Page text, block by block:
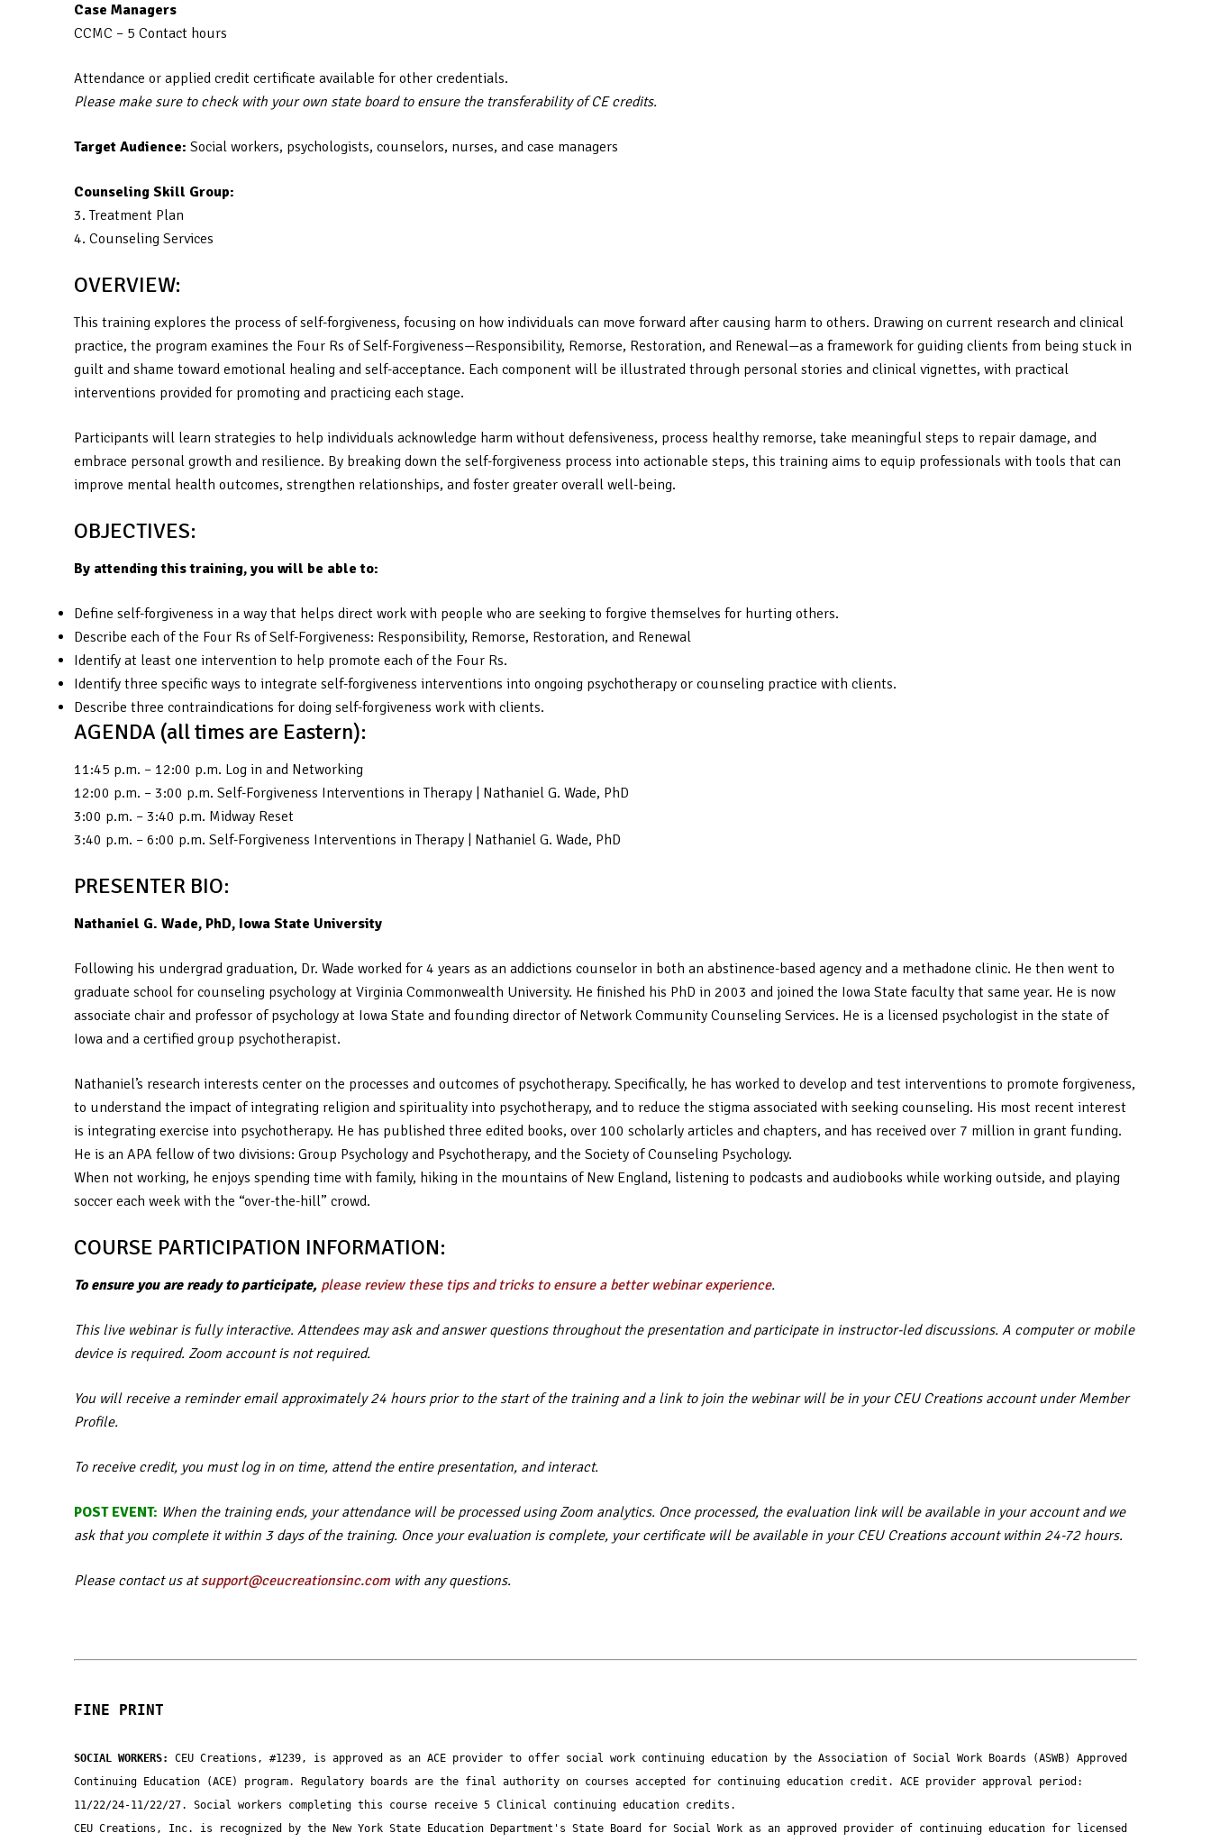
Case Managers
CCMC – 5 Contact hours
Attendance or applied credit certificate available for other credentials.
Please make sure to check with your own state board to ensure the transferability of CE credits.
Target Audience: Social workers, psychologists, counselors, nurses, and case managers
Counseling Skill Group:
3. Treatment Plan
4. Counseling Services
OVERVIEW:
This training explores the process of self-forgiveness, focusing on how individuals can move forward after causing harm to others. Drawing on current research and clinical
practice, the program examines the Four Rs of Self-Forgiveness—Responsibility, Remorse, Restoration, and Renewal—as a framework for guiding clients from being stuck in
guilt and shame toward emotional healing and self-acceptance. Each component will be illustrated through personal stories and clinical vignettes, with practical
interventions provided for promoting and practicing each stage.
Participants will learn strategies to help individuals acknowledge harm without defensiveness, process healthy remorse, take meaningful steps to repair damage, and
embrace personal growth and resilience. By breaking down the self-forgiveness process into actionable steps, this training aims to equip professionals with tools that can
improve mental health outcomes, strengthen relationships, and foster greater overall well-being.
OBJECTIVES:
By attending this training, you will be able to:
Define self-forgiveness in a way that helps direct work with people who are seeking to forgive themselves for hurting others.
Describe each of the Four Rs of Self-Forgiveness: Responsibility, Remorse, Restoration, and Renewal
Identify at least one intervention to help promote each of the Four Rs.
Identify three specific ways to integrate self-forgiveness interventions into ongoing psychotherapy or counseling practice with clients.
Describe three contraindications for doing self-forgiveness work with clients.
AGENDA (all times are Eastern):
11:45 p.m. – 12:00 p.m. Log in and Networking
12:00 p.m. – 3:00 p.m. Self-Forgiveness Interventions in Therapy | Nathaniel G. Wade, PhD
3:00 p.m. – 3:40 p.m. Midway Reset
3:40 p.m. – 6:00 p.m. Self-Forgiveness Interventions in Therapy | Nathaniel G. Wade, PhD
PRESENTER BIO:
Nathaniel G. Wade, PhD, Iowa State University
Following his undergrad graduation, Dr. Wade worked for 4 years as an addictions counselor in both an abstinence-based agency and a methadone clinic. He then went to
graduate school for counseling psychology at Virginia Commonwealth University. He finished his PhD in 2003 and joined the Iowa State faculty that same year. He is now
associate chair and professor of psychology at Iowa State and founding director of Network Community Counseling Services. He is a licensed psychologist in the state of
Iowa and a certified group psychotherapist.
Nathaniel’s research interests center on the processes and outcomes of psychotherapy. Specifically, he has worked to develop and test interventions to promote forgiveness,
to understand the impact of integrating religion and spirituality into psychotherapy, and to reduce the stigma associated with seeking counseling. His most recent interest
is integrating exercise into psychotherapy. He has published three edited books, over 100 scholarly articles and chapters, and has received over 7 million in grant funding.
He is an APA fellow of two divisions: Group Psychology and Psychotherapy, and the Society of Counseling Psychology.
When not working, he enjoys spending time with family, hiking in the mountains of New England, listening to podcasts and audiobooks while working outside, and playing
soccer each week with the “over-the-hill” crowd.
COURSE PARTICIPATION INFORMATION:
To ensure you are ready to participate, please review these tips and tricks to ensure a better webinar experience.
This live webinar is fully interactive. Attendees may ask and answer questions throughout the presentation and participate in instructor-led discussions. A computer or mobile
device is required. Zoom account is not required.
You will receive a reminder email approximately 24 hours prior to the start of the training and a link to join the webinar will be in your CEU Creations account under Member
Profile.
To receive credit, you must log in on time, attend the entire presentation, and interact.
POST EVENT: When the training ends, your attendance will be processed using Zoom analytics. Once processed, the evaluation link will be available in your account and we
ask that you complete it within 3 days of the training. Once your evaluation is complete, your certificate will be available in your CEU Creations account within 24-72 hours.
Please contact us atsupport@ceucreationsinc.com with any questions.
FINE PRINT
SOCIAL WORKERS: CEU Creations, #1239, is approved as an ACE provider to offer social work continuing education by the Association of Social Work Boards (ASWB) Approved
Continuing Education (ACE) program. Regulatory boards are the final authority on courses accepted for continuing education credit. ACE provider approval period:
11/22/24-11/22/27. Social workers completing this course receive 5 Clinical continuing education credits.
CEU Creations, Inc. is recognized by the New York State Education Department's State Board for Social Work as an approved provider of continuing education for licensed